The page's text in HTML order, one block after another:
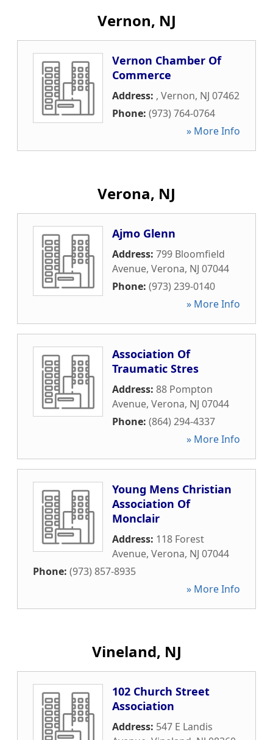
Vernon, NJ
Vernon Chamber Of
Commerce
Address: , Vernon, NJ 07462
Phone: (973) 764-0764
» More Info
Verona, NJ
Ajmo Glenn
Address: 799 Bloomfield
Avenue, Verona, NJ 07044
Phone: (973) 239-0140
» More Info
Association Of
Traumatic Stres
Address: 88 Pompton
Avenue, Verona, NJ 07044
Phone: (864) 294-4337
» More Info
Young Mens Christian
Association Of
Monclair
Address: 118 Forest
Avenue, Verona, NJ 07044
Phone: (973) 857-8935
» More Info
Vineland, NJ
102 Church Street
Association
Address: 547 E Landis